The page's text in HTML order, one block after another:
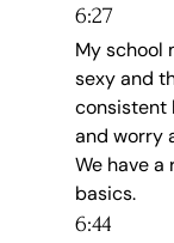
6:27
My school
sexy and
consistent
and worry
We have
basics.
6:44